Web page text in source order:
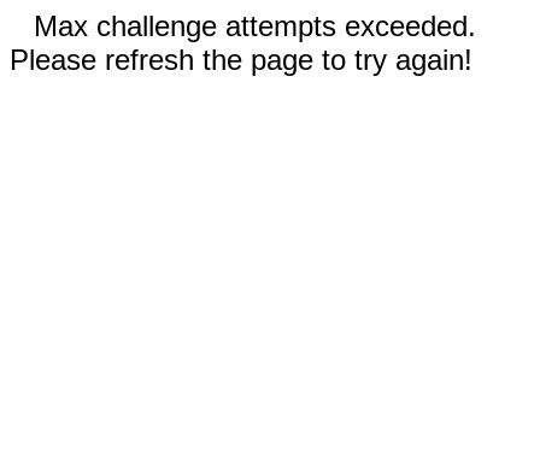
Max challenge attempts exceeded.
Please refresh the page to try again!